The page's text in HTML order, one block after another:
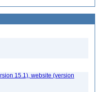
15.1), website (version